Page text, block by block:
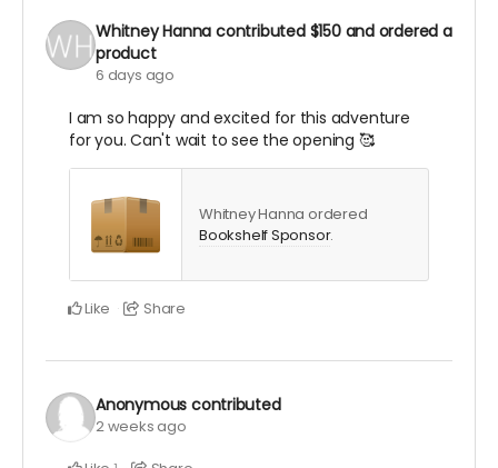
Whitney Hanna contributed $150and ordered a
product
6 days ago
I am so happy and excited for this adventure
for you. Can't wait to see the opening 🥰
Whitney Hanna ordered
Bookshelf Sponsor.
Like Share
Anonymous contributed
2 weeks ago